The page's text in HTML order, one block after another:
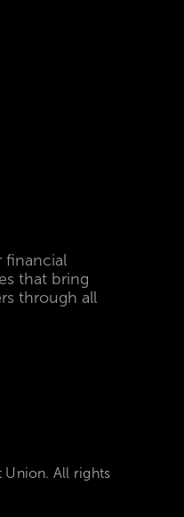
financial
that bring
through all
All rights